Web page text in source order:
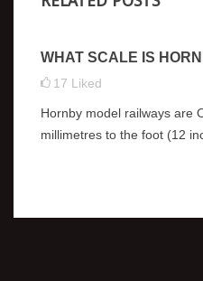
WHAT SCALE IS
17 Liked
Hornby model railways are
millimetres to the foot (12